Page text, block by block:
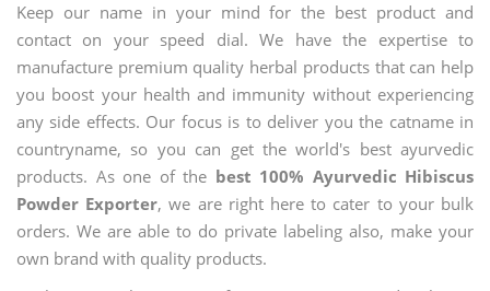
Keep our name in your mind for the best product and
contact on your speed dial. We have the expertise to
manufacture premium quality herbal products that can help
you boost your health and immunity without experiencing
any side effects. Our focus is to deliver you the catname in
countryname, so you can get the world's best ayurvedic
products. As one of the best 100% Ayurvedic Hibiscus
Powder Exporter, we are right here to cater to your bulk
orders. We are able to do private labeling also, make your
own brand with quality products.